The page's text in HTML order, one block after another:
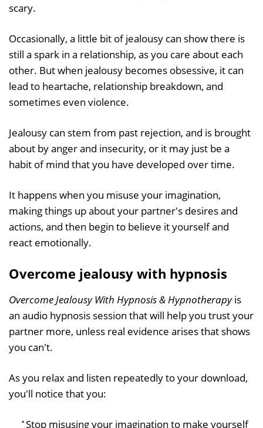
scary.
Occasionally, a little bit of jealousy can show there is
still a spark in a relationship, as you care about each
other. But when jealousy becomes obsessive, it can
lead to heartache, relationship breakdown, and
sometimes even violence.
Jealousy can stem from past rejection, and is brought
about by anger and insecurity, or it may just be a
habit of mind that you have developed over time.
It happens when you misuse your imagination,
making things up about your partner's desires and
actions, and then begin to believe it yourself and
react emotionally.
Overcome jealousy with hypnosis
Overcome Jealousy With Hypnosis & Hypnotherapyis
an audio hypnosis session that will help you trust your
partner more, unless real evidence arises that shows
you can't.
As you relax and listen repeatedly to your download,
you'll notice that you:
Stop misusing your imagination to make yourself